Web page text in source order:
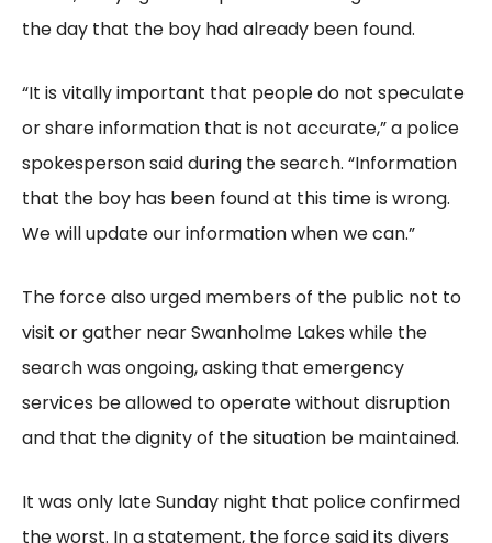
the day that the boy had already been found.
“It is vitally important that people do not speculate
or share information that is not accurate,” a police
spokesperson said during the search. “Information
that the boy has been found at this time is wrong.
We will update our information when we can.”
The force also urged members of the public not to
visit or gather near Swanholme Lakes while the
search was ongoing, asking that emergency
services be allowed to operate without disruption
and that the dignity of the situation be maintained.
It was only late Sunday night that police confirmed
the worst. In a statement, the force said its divers